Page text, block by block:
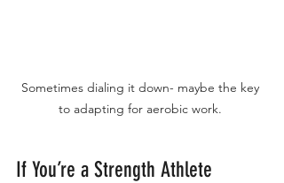
Sometimes dialing it down- maybe the key
to adapting for aerobic work.
If You’re a Strength Athlete